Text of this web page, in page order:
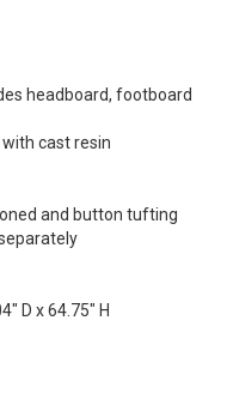
headboard, footboard
cast resin
and button tufting
D x 64.75" H